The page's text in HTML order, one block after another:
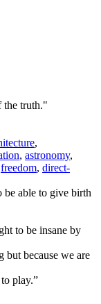
the truth."
,
, astronomy,
freedom, direct-
be able to give birth
to be insane by
but because we are
play.”